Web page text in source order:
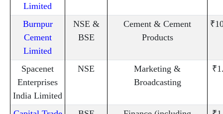
Limited
Burnpur
Cement
Limited
NSE &
BSE
Cement & Cement
Products
Spacenet
Enterprises
India Limited
NSE
Marketing &
Broadcasting